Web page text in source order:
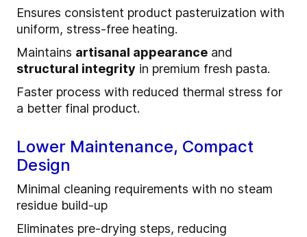
Ensures consistent product pasteruization with
uniform, stress-free heating.
Maintains artisanal appearance and
structural integrity in premium fresh pasta.
Faster process with reduced thermal stress for
a better final product.
Lower Maintenance, Compact
Design
Minimal cleaning requirements with no steam
residue build-up
Eliminates pre-drying steps, reducing